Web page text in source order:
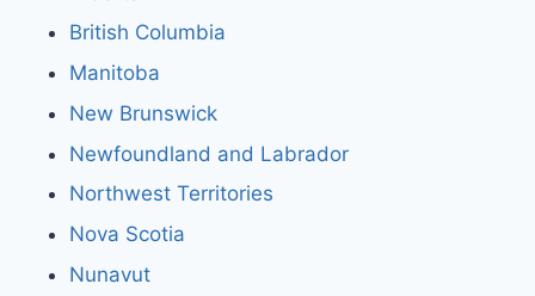
British Columbia
Manitoba
New Brunswick
Newfoundland and Labrador
Northwest Territories
Nova Scotia
Nunavut